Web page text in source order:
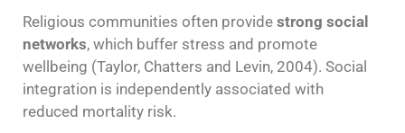
Religious communities often provide strong social
networks, which buffer stress and promote
wellbeing (Taylor, Chatters and Levin, 2004). Social
integration is independently associated with
reduced mortality risk.